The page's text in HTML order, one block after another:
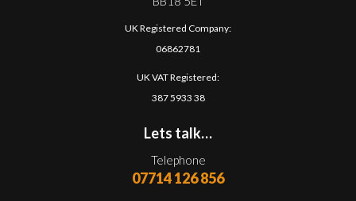
UK Registered Company:
06862781
UK VAT Registered:
387 5933 38
Lets talk…
Telephone
07714 126 856